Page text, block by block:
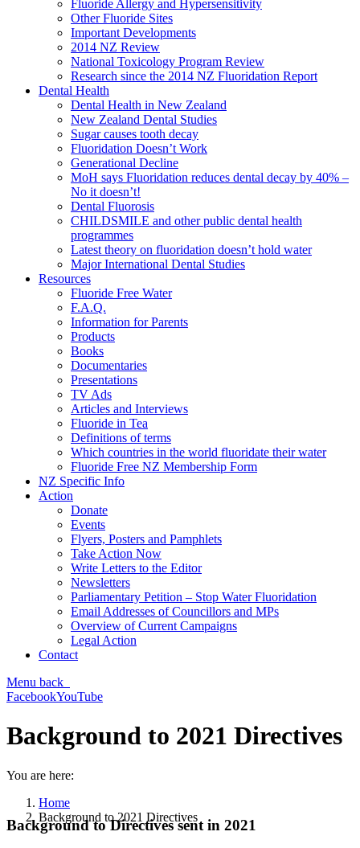
Fluoride Allergy and Hypersensitivity
Other Fluoride Sites
Important Developments
2014 NZ Review
National Toxicology Program Review
Research since the 2014 NZ Fluoridation Report
Dental Health
Dental Health in New Zealand
New Zealand Dental Studies
Sugar causes tooth decay
Fluoridation Doesn’t Work
Generational Decline
MoH says Fluoridation reduces dental decay by 40% –
No it doesn’t!
Dental Fluorosis
CHILDSMILE and other public dental health
programmes
Latest theory on fluoridation doesn’t hold water
Major International Dental Studies
Resources
Fluoride Free Water
F.A.Q.
Information for Parents
Products
Books
Documentaries
Presentations
TV Ads
Articles and Interviews
Fluoride in Tea
Definitions of terms
Which countries in the world fluoridate their water
Fluoride Free NZ Membership Form
NZ Specific Info
Action
Donate
Events
Flyers, Posters and Pamphlets
Take Action Now
Write Letters to the Editor
Newsletters
Parliamentary Petition – Stop Water Fluoridation
Email Addresses of Councillors and MPs
Overview of Current Campaigns
Legal Action
Contact
Menu back
FacebookYouTube
Background to 2021 Directives
You are here:
Home
Background to 2021 Directives
Background to Directives sent in 2021